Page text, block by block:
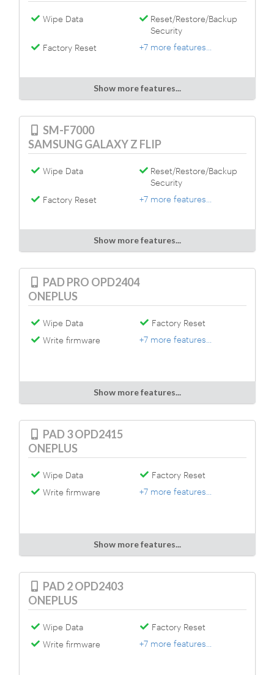
Wipe Data
Reset/Restore/Backup
Security
Factory Reset
+7 more features...
Show more features...
SM-F7000
SAMSUNG GALAXY Z FLIP
Wipe Data
Reset/Restore/Backup
Security
Factory Reset
+7 more features...
Show more features...
PAD PRO OPD2404
ONEPLUS
Wipe Data
Factory Reset
Write firmware
+7 more features...
Show more features...
PAD 3 OPD2415
ONEPLUS
Wipe Data
Factory Reset
Write firmware
+7 more features...
Show more features...
PAD 2 OPD2403
ONEPLUS
Wipe Data
Factory Reset
Write firmware
+7 more features...